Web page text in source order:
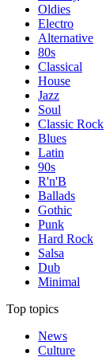
Oldies
Electro
Alternative
80s
Classical
House
Jazz
Soul
Classic Rock
Blues
Latin
90s
R'n'B
Ballads
Gothic
Punk
Hard Rock
Salsa
Dub
Minimal
Top topics
News
Culture